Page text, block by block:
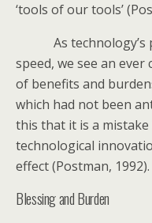
‘tools of our tools’
As technology’s
speed, we see an
of benefits and
which had not been
this that it is a
technological
effect (Postman, 1992).
Blessing and Burden